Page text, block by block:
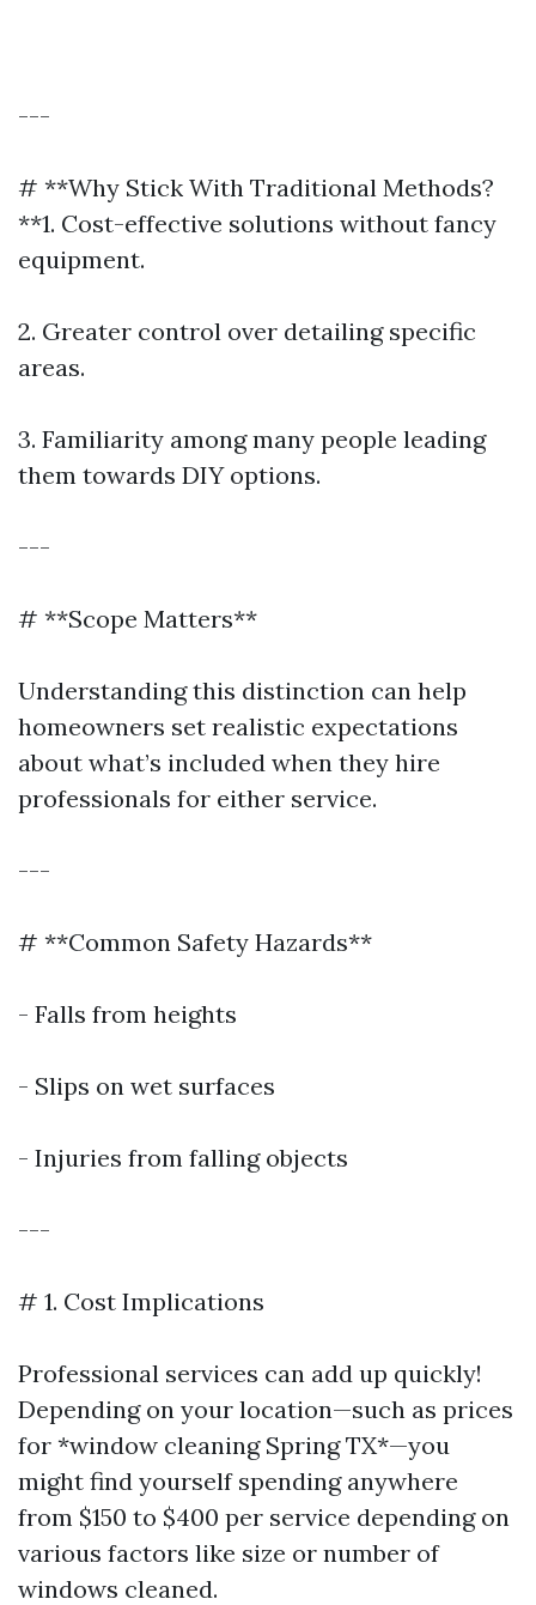
---
# **Why Stick With Traditional Methods?
**1. Cost-effective solutions without fancy
equipment.
2. Greater control over detailing specific
areas.
3. Familiarity among many people leading
them towards DIY options.
---
# **Scope Matters**
Understanding this distinction can help
homeowners set realistic expectations
about what’s included when they hire
professionals for either service.
---
# **Common Safety Hazards**
- Falls from heights
- Slips on wet surfaces
- Injuries from falling objects
---
# 1. Cost Implications
Professional services can add up quickly!
Depending on your location—such as prices
for *window cleaning Spring TX*—you
might find yourself spending anywhere
from $150 to $400 per service depending on
various factors like size or number of
windows cleaned.